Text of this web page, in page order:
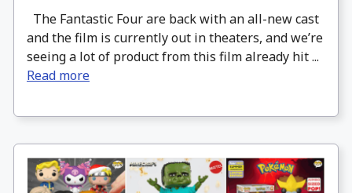
The Fantastic Four are back with an all-new cast
and the film is currently out in theaters, and we’re
seeing a lot of product from this film already hit ...
Read more